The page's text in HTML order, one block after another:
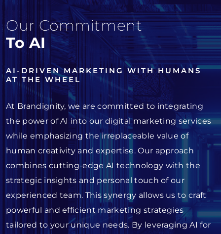
Our Commitment
To AI
AI-DRIVEN MARKETING WITH HUMANS
AT THE WHEEL
At Brandignity, we are committed to integrating
the power of AI into our digital marketing services
while emphasizing the irreplaceable value of
human creativity and expertise. Our approach
combines cutting-edge AI technology with the
strategic insights and personal touch of our
experienced team. This synergy allows us to craft
powerful and efficient marketing strategies
tailored to your unique needs. By leveraging AI for